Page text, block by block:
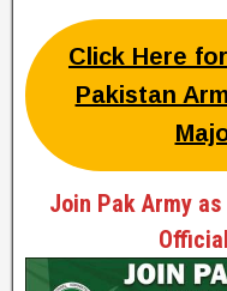
Click Here
Pakistan
Join Pak Army